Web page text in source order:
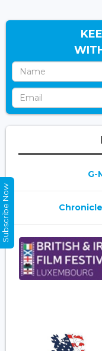
G-
Subscribe Now